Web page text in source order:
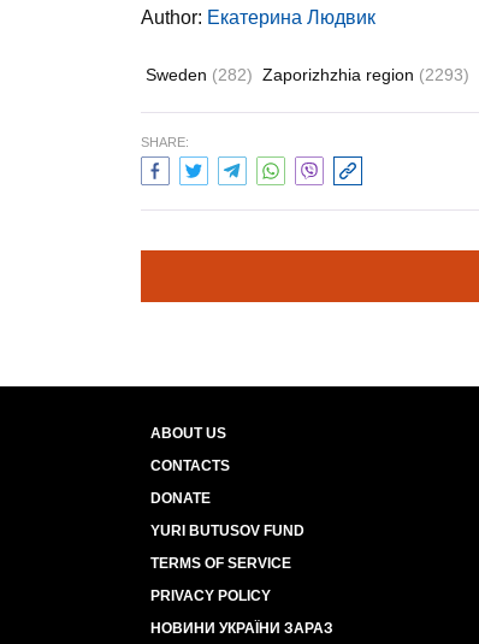
Author: Екатерина Людвик
Sweden (282) Zaporizhzhia region (2293)
SHARE:
ABOUT US
CONTACTS
DONATE
YURI BUTUSOV FUND
TERMS OF SERVICE
PRIVACY POLICY
НОВИНИ УКРАЇНИ ЗАРАЗ